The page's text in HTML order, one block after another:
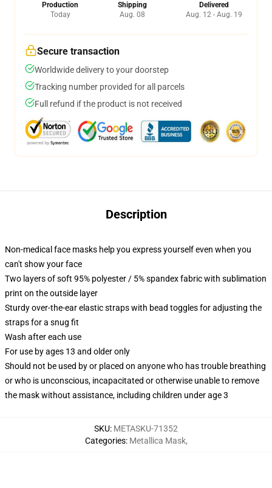
Production
Today
Shipping
Aug. 08
Delivered
Aug. 12 - Aug. 19
Secure transaction
Worldwide delivery to your doorstep
Tracking number provided for all parcels
Full refund if the product is not received
Description
Non-medical face masks help you express yourself even when you
can't show your face
Two layers of soft 95% polyester / 5% spandex fabric with sublimation
print on the outside layer
Sturdy over-the-ear elastic straps with bead toggles for adjusting the
straps for a snug fit
Wash after each use
For use by ages 13 and older only
Should not be used by or placed on anyone who has trouble breathing
or who is unconscious, incapacitated or otherwise unable to remove
the mask without assistance, including children under age 3
SKU: METASKU-71352
Categories: Metallica Mask,